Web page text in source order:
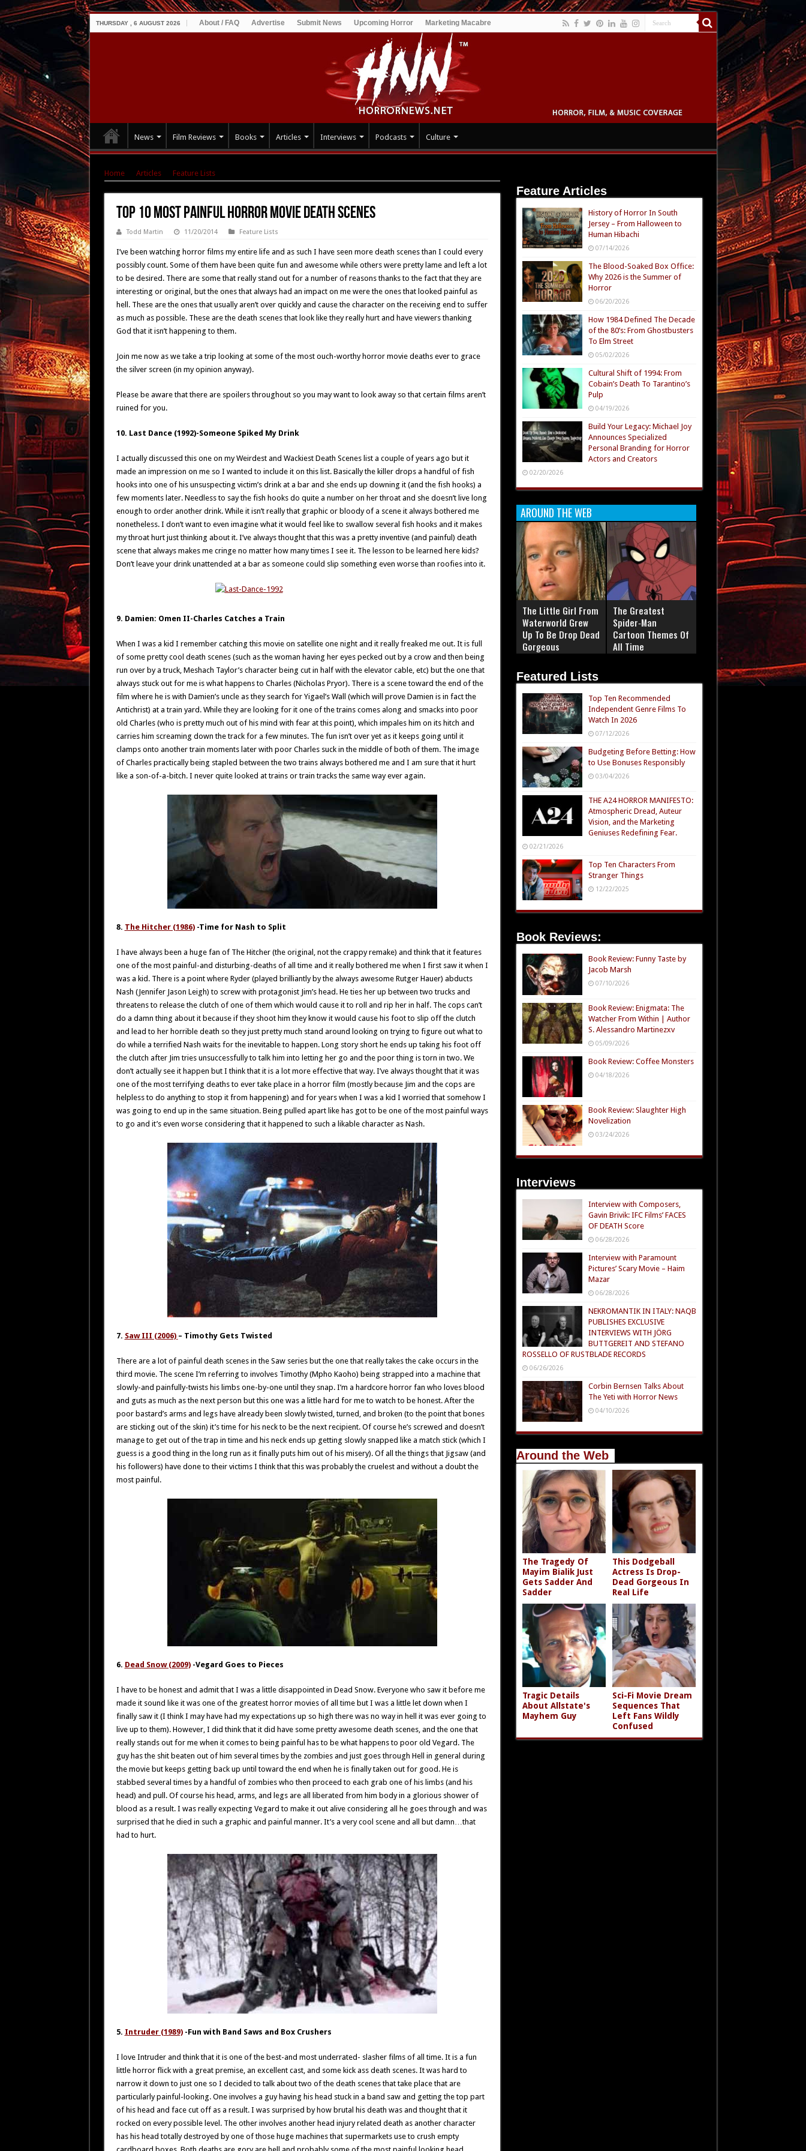
THURSDAY , 6 AUGUST 2026 About / FAQ Advertise Submit News Upcoming Horror Marketing Macabre
News Film Reviews Books Articles Interviews Podcasts Culture
Home Articles Feature Lists
Top 10 Most Painful Horror Movie Death Scenes
Todd Martin 11/20/2014 Feature Lists
I’ve been watching horror films my entire life and as such I have seen more death scenes than I could every
possibly count. Some of them have been quite fun and awesome while others were pretty lame and left a lot
to be desired. There are some that really stand out for a number of reasons thanks to the fact that they are
interesting or original, but the ones that always had an impact on me were the ones that looked painful as
hell. These are the ones that usually aren’t over quickly and cause the character on the receiving end to suffer
as much as possible. These are the death scenes that look like they really hurt and have viewers thanking
God that it isn’t happening to them.
Join me now as we take a trip looking at some of the most ouch-worthy horror movie deaths ever to grace
the silver screen (in my opinion anyway).
Please be aware that there are spoilers throughout so you may want to look away so that certain films aren’t
ruined for you.
10. Last Dance (1992)-Someone Spiked My Drink
I actually discussed this one on my Weirdest and Wackiest Death Scenes list a couple of years ago but it
made an impression on me so I wanted to include it on this list. Basically the killer drops a handful of fish
hooks into one of his unsuspecting victim’s drink at a bar and she ends up downing it (and the fish hooks) a
few moments later. Needless to say the fish hooks do quite a number on her throat and she doesn’t live long
enough to order another drink. While it isn’t really that graphic or bloody of a scene it always bothered me
nonetheless. I don’t want to even imagine what it would feel like to swallow several fish hooks and it makes
my throat hurt just thinking about it. I’ve always thought that this was a pretty inventive (and painful) death
scene that always makes me cringe no matter how many times I see it. The lesson to be learned here kids?
Don’t leave your drink unattended at a bar as someone could slip something even worse than roofies into it.
9. Damien: Omen II-Charles Catches a Train
When I was a kid I remember catching this movie on satellite one night and it really freaked me out. It is full
of some pretty cool death scenes (such as the woman having her eyes pecked out by a crow and then being
run over by a truck, Meshach Taylor’s character being cut in half with the elevator cable, etc) but the one that
always stuck out for me is what happens to Charles (Nicholas Pryor). There is a scene toward the end of the
film where he is with Damien’s uncle as they search for Yigael’s Wall (which will prove Damien is in fact the
Antichrist) at a train yard. While they are looking for it one of the trains comes along and smacks into poor
old Charles (who is pretty much out of his mind with fear at this point), which impales him on its hitch and
carries him screaming down the track for a few minutes. The fun isn’t over yet as it keeps going until it
clamps onto another train moments later with poor Charles suck in the middle of both of them. The image
of Charles practically being stapled between the two trains always bothered me and I am sure that it hurt
like a son-of-a-bitch. I never quite looked at trains or train tracks the same way ever again.
8. The Hitcher (1986)-Time for Nash to Split
I have always been a huge fan of The Hitcher (the original, not the crappy remake) and think that it features
one of the most painful-and disturbing-deaths of all time and it really bothered me when I first saw it when I
was a kid. There is a point where Ryder (played brilliantly by the always awesome Rutger Hauer) abducts
Nash (Jennifer Jason Leigh) to screw with protagonist Jim’s head. He ties her up between two trucks and
threatens to release the clutch of one of them which would cause it to roll and rip her in half. The cops can’t
do a damn thing about it because if they shoot him they know it would cause his foot to slip off the clutch
and lead to her horrible death so they just pretty much stand around looking on trying to figure out what to
do while a terrified Nash waits for the inevitable to happen. Long story short he ends up taking his foot off
the clutch after Jim tries unsuccessfully to talk him into letting her go and the poor thing is torn in two. We
don’t actually see it happen but I think that it is a lot more effective that way. I’ve always thought that it was
one of the most terrifying deaths to ever take place in a horror film (mostly because Jim and the cops are
helpless to do anything to stop it from happening) and for years when I was a kid I worried that somehow I
was going to end up in the same situation. Being pulled apart like has got to be one of the most painful ways
to go and it’s even worse considering that it happened to such a likable character as Nash.
7. Saw III (2006) – Timothy Gets Twisted
There are a lot of painful death scenes in the Saw series but the one that really takes the cake occurs in the
third movie. The scene I’m referring to involves Timothy (Mpho Kaoho) being strapped into a machine that
slowly-and painfully-twists his limbs one-by-one until they snap. I’m a hardcore horror fan who loves blood
and guts as much as the next person but this one was a little hard for me to watch to be honest. After the
poor bastard’s arms and legs have already been slowly twisted, turned, and broken (to the point that bones
are sticking out of the skin) it’s time for his neck to be the next recipient. Of course he’s screwed and doesn’t
manage to get out of the trap in time and his neck ends up getting slowly snapped like a match stick (which I
guess is a good thing in the long run as it finally puts him out of his misery). Of all the things that Jigsaw (and
his followers) have done to their victims I think that this was probably the cruelest and without a doubt the
most painful.
6. Dead Snow (2009)-Vegard Goes to Pieces
I have to be honest and admit that I was a little disappointed in Dead Snow. Everyone who saw it before me
made it sound like it was one of the greatest horror movies of all time but I was a little let down when I
finally saw it (I think I may have had my expectations up so high there was no way in hell it was ever going to
live up to them). However, I did think that it did have some pretty awesome death scenes, and the one that
really stands out for me when it comes to being painful has to be what happens to poor old Vegard. The
guy has the shit beaten out of him several times by the zombies and just goes through Hell in general during
the movie but keeps getting back up until toward the end when he is finally taken out for good. He is
stabbed several times by a handful of zombies who then proceed to each grab one of his limbs (and his
head) and pull. Of course his head, arms, and legs are all liberated from him body in a glorious shower of
blood as a result. I was really expecting Vegard to make it out alive considering all he goes through and was
surprised that he died in such a graphic and painful manner. It’s a very cool scene and all but damn…that
had to hurt.
5. Intruder (1989)-Fun with Band Saws and Box Crushers
I love Intruder and think that it is one of the best-and most underrated- slasher films of all time. It is a fun
little horror flick with a great premise, an excellent cast, and some kick ass death scenes. It was hard to
narrow it down to just one so I decided to talk about two of the death scenes that take place that are
particularly painful-looking. One involves a guy having his head stuck in a band saw and getting the top part
of his head and face cut off as a result. I was surprised by how brutal his death was and thought that it
rocked on every possible level. The other involves another head injury related death as another character
has his head totally destroyed by one of those huge machines that supermarkets use to crush empty
Feature Articles
History of Horror In South
Jersey – From Halloween to
Human Hibachi
07/14/2026
The Blood-Soaked Box Office:
Why 2026 is the Summer of
Horror
06/20/2026
How 1984 Defined The Decade
of the 80’s: From Ghostbusters
To Elm Street
05/02/2026
Cultural Shift of 1994: From
Cobain’s Death To Tarantino’s
Pulp
04/19/2026
Build Your Legacy: Michael Joy
Announces Specialized
Personal Branding for Horror
Actors and Creators
02/20/2026
AROUND THE WEB
The Little Girl From
Waterworld Grew
Up To Be Drop Dead
Gorgeous
The Greatest
Spider‑Man
Cartoon Themes Of
All Time
Featured Lists
Top Ten Recommended
Independent Genre Films To
Watch In 2026
07/12/2026
Budgeting Before Betting: How
to Use Bonuses Responsibly
03/04/2026
THE A24 HORROR MANIFESTO:
Atmospheric Dread, Auteur
Vision, and the Marketing
Geniuses Redefining Fear.
02/21/2026
Top Ten Characters From
Stranger Things
12/22/2025
Book Reviews:
Book Review: Funny Taste by
Jacob Marsh
07/10/2026
Book Review: Enigmata: The
Watcher From Within | Author
S. Alessandro Martinezxv
05/09/2026
Book Review: Coffee Monsters
04/18/2026
Book Review: Slaughter High
Novelization
03/24/2026
Interviews
Interview with Composers,
Gavin Brivik: IFC Films’ FACES
OF DEATH Score
06/28/2026
Interview with Paramount
Pictures’ Scary Movie – Haim
Mazar
06/28/2026
NEKROMANTIK IN ITALY: NAQB
PUBLISHES EXCLUSIVE
INTERVIEWS WITH JÖRG
BUTTGEREIT AND STEFANO
ROSSELLO OF RUSTBLADE RECORDS
06/26/2026
Corbin Bernsen Talks About
The Yeti with Horror News
04/10/2026
Around the Web
The Tragedy Of
Mayim Bialik Just
Gets Sadder And
Sadder
This Dodgeball
Actress Is Drop-
Dead Gorgeous In
Real Life
Tragic Details
About Allstate's
Mayhem Guy
Sci-Fi Movie Dream
Sequences That
Left Fans Wildly
Confused